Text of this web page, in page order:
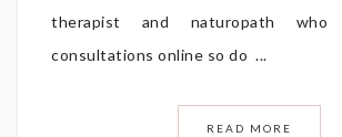
therapist and naturopath
consultations online so do ...
READ MORE